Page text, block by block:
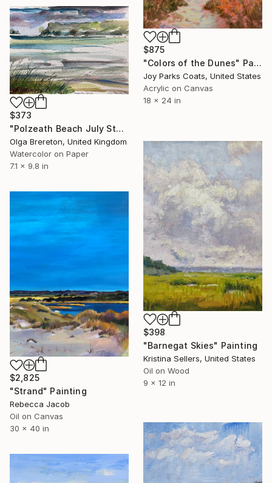
$875
"Colors of the Dunes" Painting
Joy Parks Coats, United States
Acrylic on Canvas
18 x 24 in
$373
"Polzeath Beach July Storm" Painting
Olga Brereton, United Kingdom
Watercolor on Paper
7.1 x 9.8 in
$398
"Barnegat Skies" Painting
Kristina Sellers, United States
Oil on Wood
9 x 12 in
$2,825
"Strand" Painting
Rebecca Jacob
Oil on Canvas
30 x 40 in